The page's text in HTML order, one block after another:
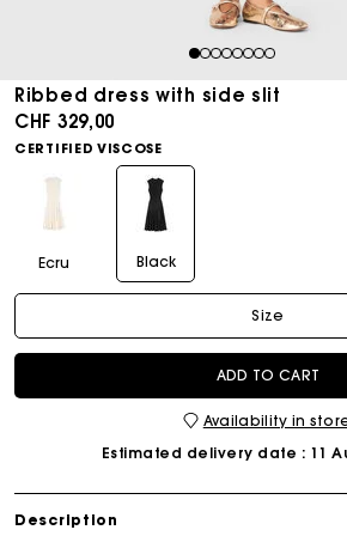
12345678
Ribbed dress with side slit
CHF 329,00
CERTIFIED VISCOSE
Ecru Black
Size
ADD TO CART
Availability in
Estimated delivery date : 11
Description